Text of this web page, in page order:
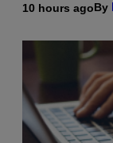
10 hours agoBy